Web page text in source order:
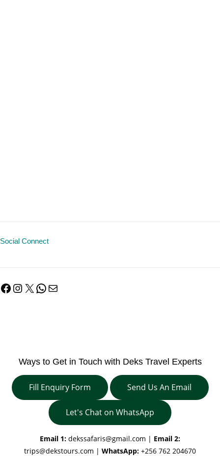
Social Connect
Facebook
Instagram
X WhatsApp
Mail
Ways to Get in Touch with Deks Travel Experts
Fill Enquiry Form Send Us An Email
Let's Chat on WhatsApp
Email 1: dekssafaris@gmail.com | Email 2:
trips@dekstours.com | WhatsApp: +256 762 204670